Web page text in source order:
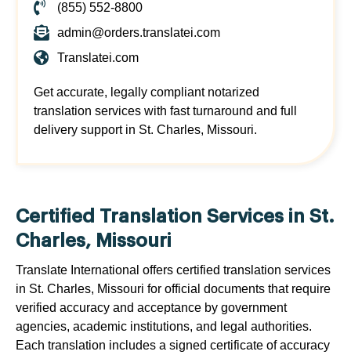
(855) 552-8800
admin@orders.translatei.com
Translatei.com
Get accurate, legally compliant notarized
translation services with fast turnaround and full
delivery support in St. Charles, Missouri.
Certified Translation Services in St.
Charles, Missouri
Translate International offers certified translation services
in St. Charles, Missouri for official documents that require
verified accuracy and acceptance by government
agencies, academic institutions, and legal authorities.
Each translation includes a signed certificate of accuracy